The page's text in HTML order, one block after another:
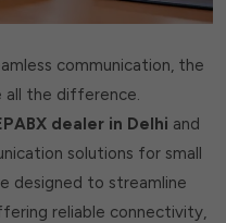
communication, the
all the difference.
dealer in Delhi and
solutions for small
designed to streamline
reliable connectivity,